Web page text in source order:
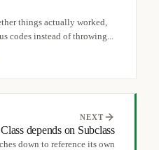
things actually worked,
codes instead of throwing...
NEXT
depends on Subclass
down to reference its own